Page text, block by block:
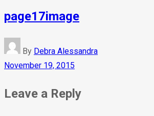
page17image
By Debra Alessandra
November 19, 2015
Leave a Reply